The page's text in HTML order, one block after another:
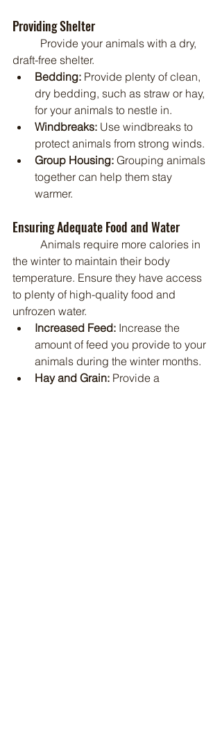
Providing Shelter
draft-free shelter.
Bedding: Provide plenty of clean,
dry bedding, such as straw or hay,
for your animals to nestle in.
Windbreaks: Use windbreaks to
protect animals from strong winds.
Group Housing: Grouping animals
together can help them stay
warmer.
Ensuring Adequate Food and Water
the winter to maintain their body
temperature. Ensure they have access
to plenty of high-quality food and
unfrozen water.
Increased Feed: Increase the
amount of feed you provide to your
animals during the winter months.
Hay and Grain: Provide a